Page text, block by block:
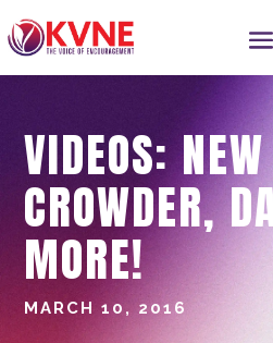
VIDEOS: NEW
CROWDER,
MORE!
MARCH 10, 2016